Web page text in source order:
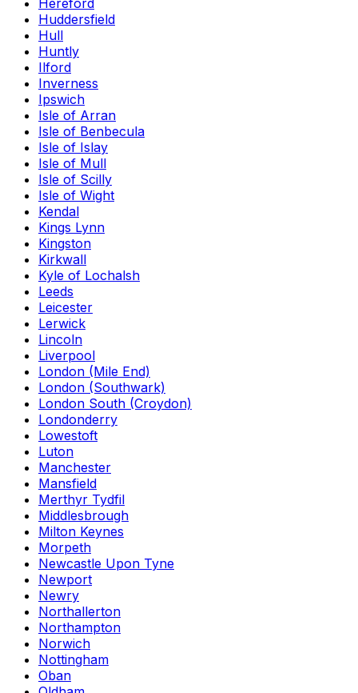
Hereford
Huddersfield
Hull
Huntly
Ilford
Inverness
Ipswich
Isle of Arran
Isle of Benbecula
Isle of Islay
Isle of Mull
Isle of Scilly
Isle of Wight
Kendal
Kings Lynn
Kingston
Kirkwall
Kyle of Lochalsh
Leeds
Leicester
Lerwick
Lincoln
Liverpool
London (Mile End)
London (Southwark)
London South (Croydon)
Londonderry
Lowestoft
Luton
Manchester
Mansfield
Merthyr Tydfil
Middlesbrough
Milton Keynes
Morpeth
Newcastle Upon Tyne
Newport
Newry
Northallerton
Northampton
Norwich
Nottingham
Oban